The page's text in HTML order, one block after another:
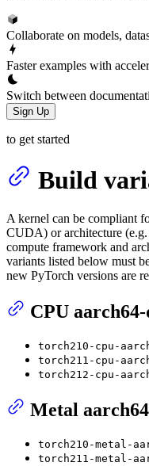
Collaborate on models,
Faster examples with
Switch between
Sign Up
to get started
Build
A kernel can be compliant
CUDA) or architecture
compute framework and
variants listed below must
new PyTorch versions are
CPU
torch210-cpu-
torch211-cpu-
torch212-cpu-
Metal
torch210-metal-
torch211-metal-